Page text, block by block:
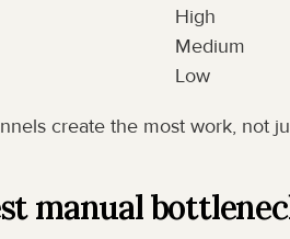
High
Medium
Low
create the most work, not
manual